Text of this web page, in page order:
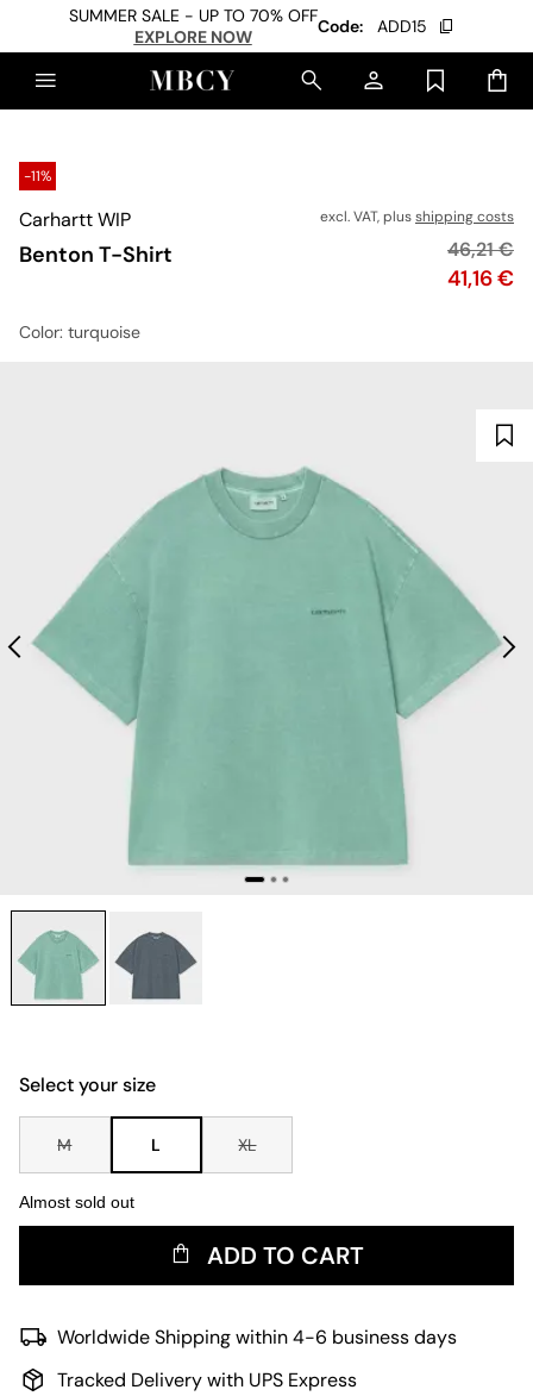
SUMMER SALE - UP TO 70% OFF
EXPLORE NOW
Code: ADD15
-11%
Carhartt WIP
Benton T-Shirt
excl. VAT, plusshipping costs
Price
41,16 €
Original
46,21 €
Color: turquoise
Select your size
M L XL
Almost sold out
ADD TO CART
Worldwide Shipping within 4-6 business days
Tracked Delivery with UPS Express